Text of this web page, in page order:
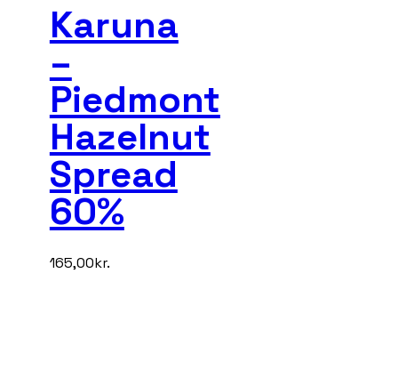
Karuna
–
Piedmont
Hazelnut
Spread
60%
165,00kr.